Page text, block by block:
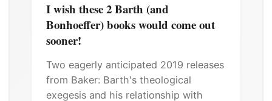
I wish these 2 Barth (and
Bonhoeffer) books would come out
sooner!
Two eagerly anticipated 2019 releases
from Baker: Barth's theological
exegesis and his relationship with